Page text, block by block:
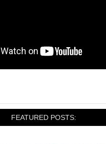
FEATURED POSTS: